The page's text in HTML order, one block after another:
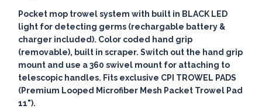
Pocket mop trowel system with built in BLACK LED
light for detecting germs (rechargable battery &
charger included). Color coded hand grip
(removable), built in scraper. Switch out the hand grip
mount and use a 360 swivel mount for attaching to
telescopic handles. Fits exclusive CPI TROWEL PADS
(Premium Looped Microfiber Mesh Packet Trowel Pad
11").